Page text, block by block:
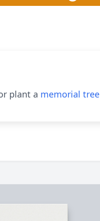
plant a memorial tree